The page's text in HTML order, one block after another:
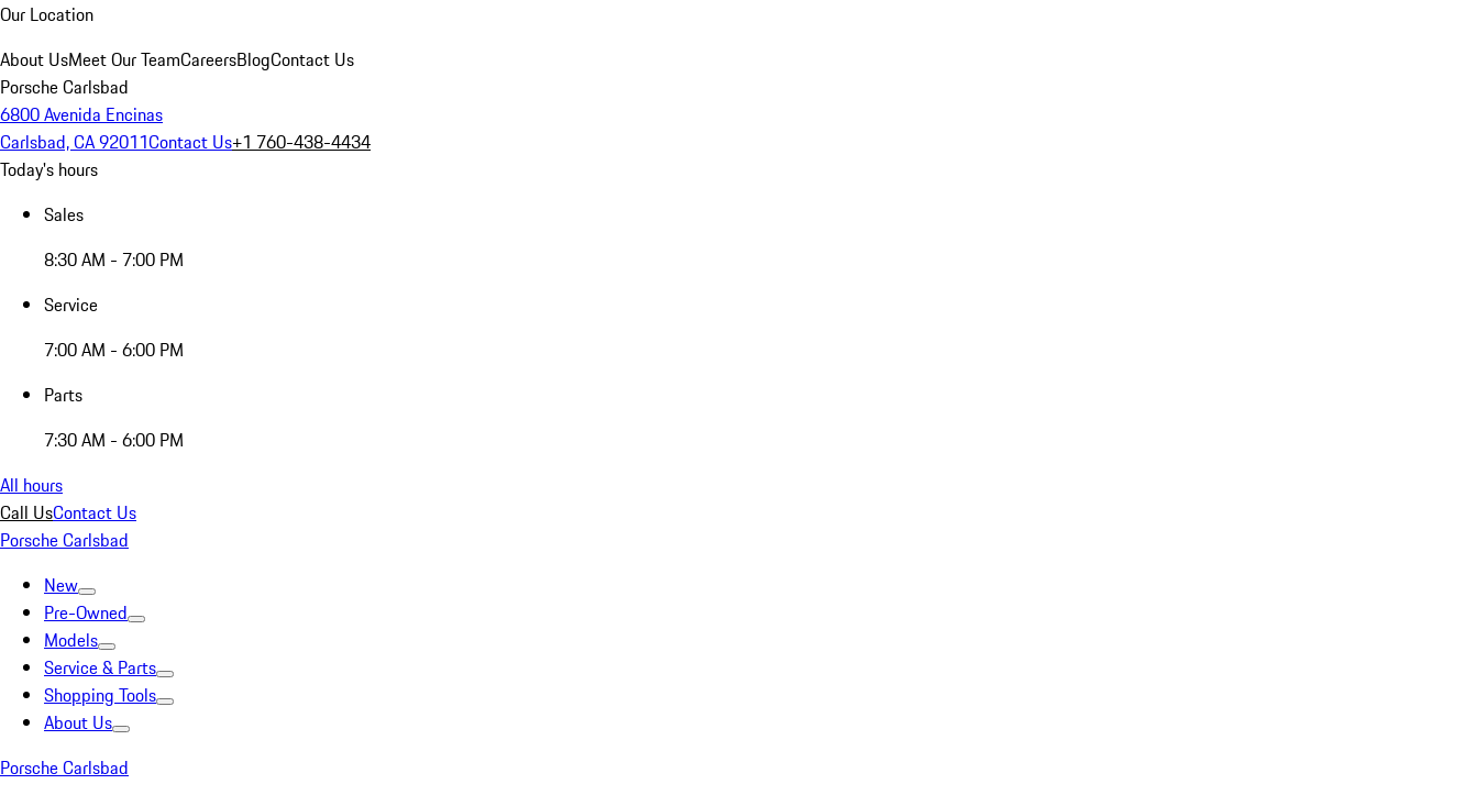
Our Location
About UsMeet Our TeamCareersBlogContact Us
Porsche Carlsbad
6800 Avenida Encinas
Carlsbad, CA 92011Contact Us+1 760-438-4434
Today's hours
Sales
8:30 AM - 7:00 PM
Service
7:00 AM - 6:00 PM
Parts
7:30 AM - 6:00 PM
All hours
Call UsContact Us
Porsche Carlsbad
New
Pre-Owned
Models
Service & Parts
Shopping Tools
About Us
Porsche Carlsbad